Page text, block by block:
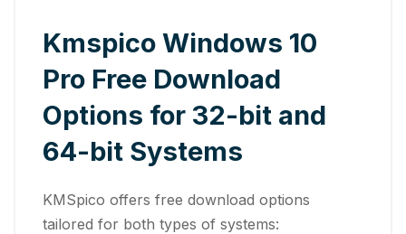
Kmspico Windows 10
Pro Free Download
Options for 32-bit and
64-bit Systems
KMSpico offers free download options
tailored for both types of systems: